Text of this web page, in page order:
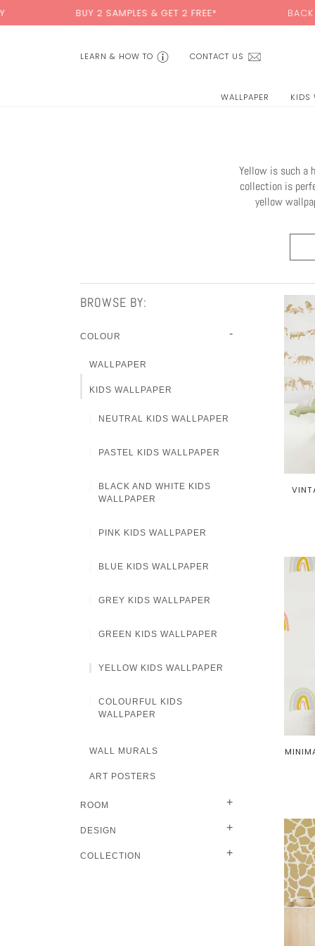
toBUY 2 SAMPLES & GET 2 FREE* BACK TO SCHOOL
CONTACT US
LEARN & HOW TO
WALLPAPER KIDS
Yellow is such a
collection is
yellow
BROWSE BY:
COLOUR -
WALLPAPER
KIDS WALLPAPER
NEUTRAL KIDS WALLPAPER
PASTEL KIDS WALLPAPER
BLACK AND WHITE KIDS
WALLPAPER
PINK KIDS WALLPAPER
BLUE KIDS WALLPAPER
GREY KIDS WALLPAPER
GREEN KIDS WALLPAPER
YELLOW KIDS WALLPAPER
COLOURFUL KIDS
WALLPAPER
WALL MURALS
ART POSTERS
ROOM +
DESIGN +
COLLECTION +